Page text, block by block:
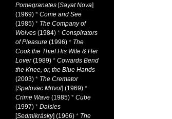
Pomegranates [Sayat Nova]
(1969) * Come and See
(1985) * The Company of
Wolves (1984) * Conspirators
of Pleasure (1996) * The
Cook the Thief His Wife & Her
Lover(1989) * Cowards Bend
the Knee, or, the Blue Hands
(2003) * The Cremator
[Spalovac Mrtvol] (1969) *
Crime Wave (1985) * Cube
(1997) * Daisies
[Sedmikrásky] (1966) * The